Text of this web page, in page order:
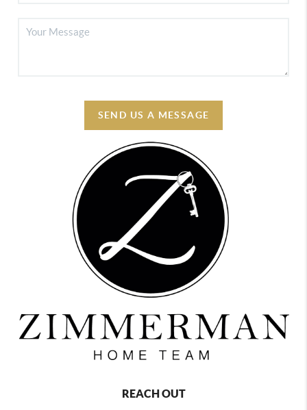
SEND US A MESSAGE
REACH OUT